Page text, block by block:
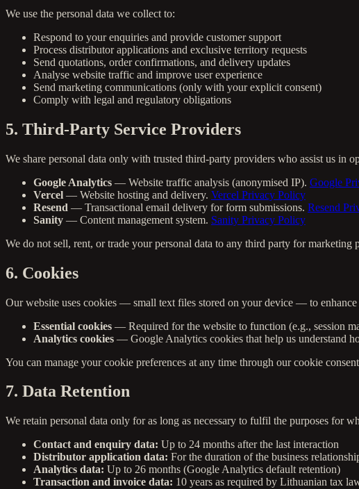
We use the personal data we collect to:
Respond to your enquiries and provide customer support
Process distributor applications and exclusive territory requests
Send quotations, order confirmations, and delivery updates
Analyse website traffic and improve user experience
Send marketing communications (only with your explicit consent)
Comply with legal and regulatory obligations
5. Third-Party Service Providers
We share personal data only with trusted third-party providers who assist us in
Google Analytics — Website traffic analysis (anonymised IP). Google
Vercel — Website hosting and delivery. Vercel Privacy Policy
Resend — Transactional email delivery for form submissions. Resend
Sanity — Content management system. Sanity Privacy Policy
We do not sell, rent, or trade your personal data to any third party for marketing
6. Cookies
Our website uses cookies — small text files stored on your device — to
Essential cookies — Required for the website to function (e.g., session
Analytics cookies — Google Analytics cookies that help us understand
You can manage your cookie preferences at any time through our cookie
7. Data Retention
We retain personal data only for as long as necessary to fulfil the purposes for
Contact and enquiry data: Up to 24 months after the last interaction
Distributor application data: For the duration of the business
Analytics data: Up to 26 months (Google Analytics default retention)
Transaction and invoice data: 10 years as required by Lithuanian tax